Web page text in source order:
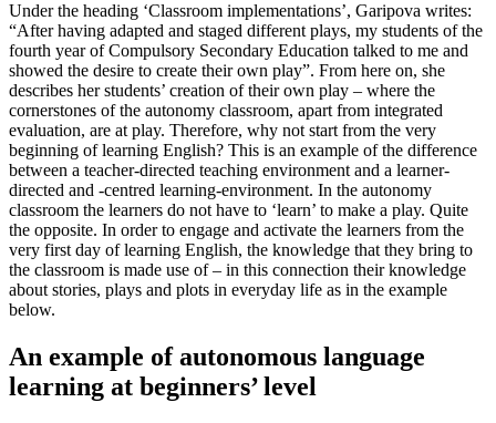
Under the heading ‘Classroom implementations’, Garipova writes:
“After having adapted and staged different plays, my students of the
fourth year of Compulsory Secondary Education talked to me and
showed the desire to create their own play”. From here on, she
describes her students’ creation of their own play – where the
cornerstones of the autonomy classroom, apart from integrated
evaluation, are at play. Therefore, why not start from the very
beginning of learning English? This is an example of the difference
between a teacher-directed teaching environment and a learner-
directed and -centred learning-environment. In the autonomy
classroom the learners do not have to ‘learn’ to make a play. Quite
the opposite. In order to engage and activate the learners from the
very first day of learning English, the knowledge that they bring to
the classroom is made use of – in this connection their knowledge
about stories, plays and plots in everyday life as in the example
below.
An example of autonomous language
learning at beginners’ level